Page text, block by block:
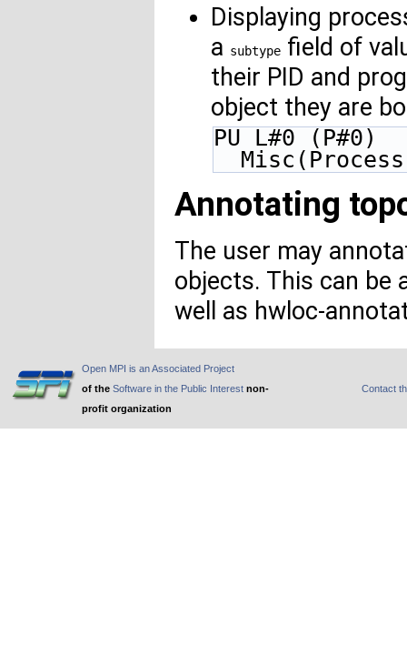
Displaying
a subtype field of
their PID and
object they are
PU L#0 (P#0)
Annotating
The user may
objects. This can be
well as hwloc-
Open MPI is an Associated Project
of the Software in the Public Interest non-
profit organization
Contact